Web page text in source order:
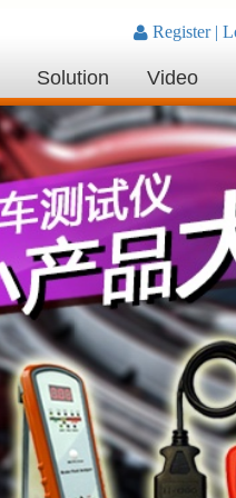
Solution Video